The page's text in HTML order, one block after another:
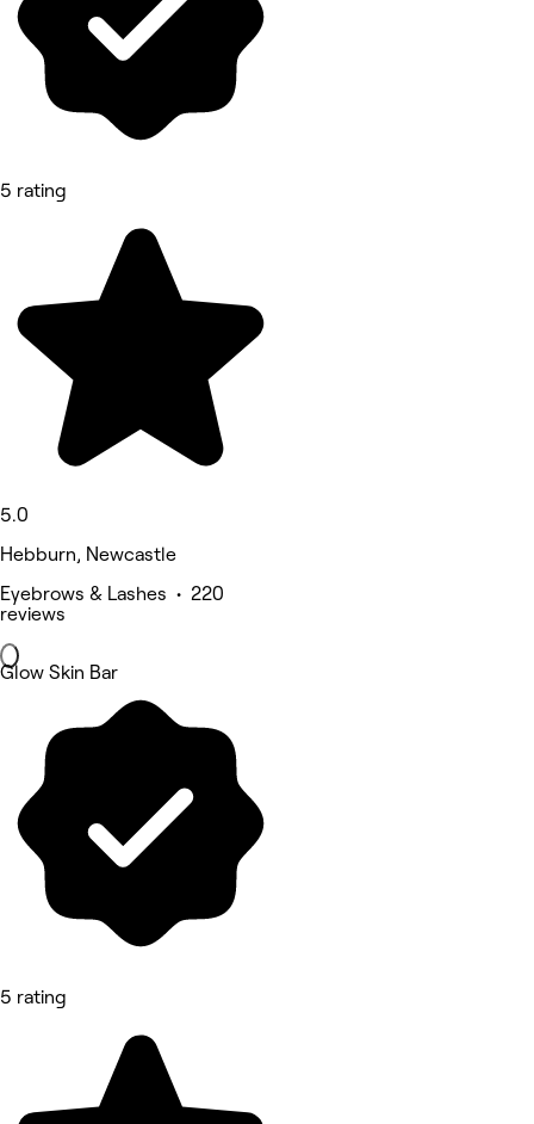
5 rating
5.0
Hebburn, Newcastle
Eyebrows & Lashes • 220
reviews
Glow Skin Bar
5 rating